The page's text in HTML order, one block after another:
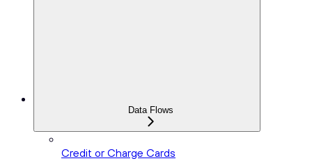
Data Flows
Credit or Charge Cards